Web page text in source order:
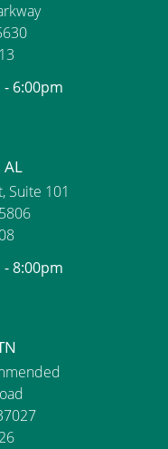
Saturday:
- 6:00pm
AL
Suite 101
Saturday:
- 8:00pm